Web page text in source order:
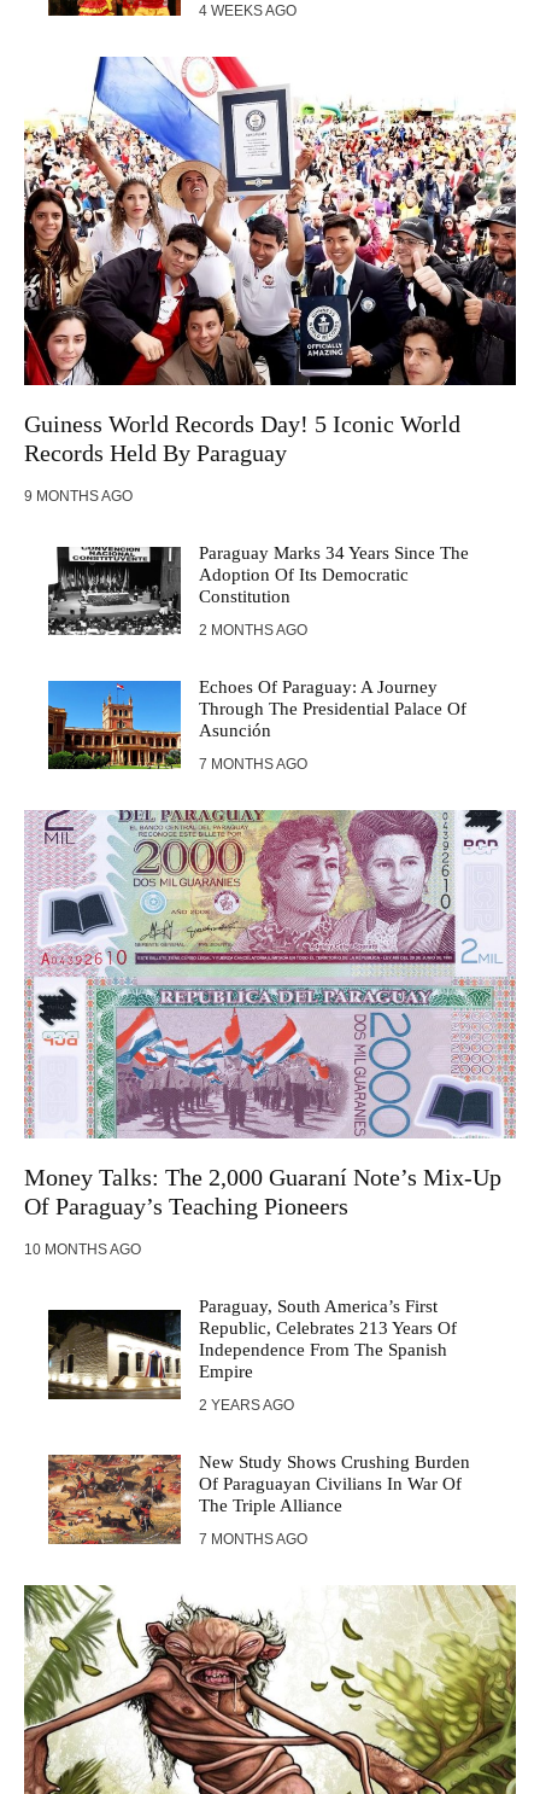
4 WEEKS AGO
Guiness World Records Day! 5 Iconic World
Records Held By Paraguay
9 MONTHS AGO
Paraguay Marks 34 Years Since The
Adoption Of Its Democratic
Constitution
2 MONTHS AGO
Echoes Of Paraguay: A Journey
Through The Presidential Palace Of
Asunción
7 MONTHS AGO
Money Talks: The 2,000 Guaraní Note’s Mix-Up
Of Paraguay’s Teaching Pioneers
10 MONTHS AGO
Paraguay, South America’s First
Republic, Celebrates 213 Years Of
Independence From The Spanish
Empire
2 YEARS AGO
New Study Shows Crushing Burden
Of Paraguayan Civilians In War Of
The Triple Alliance
7 MONTHS AGO